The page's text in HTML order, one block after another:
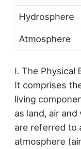
Hydrosphere
Atmosphere
I. The Physical
It comprises
living
as land, air
are referred to
atmosphere